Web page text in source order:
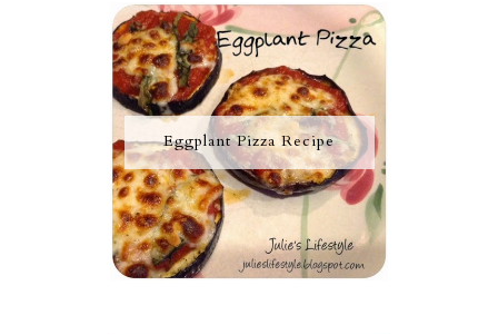
Eggplant Pizza Recipe